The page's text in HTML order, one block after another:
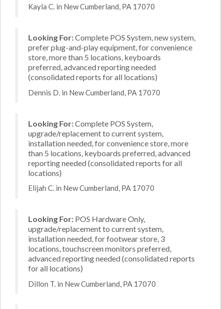
Kayla C. in New Cumberland, PA 17070
Looking For:Complete POS System, new system,
prefer plug-and-play equipment, for convenience
store, more than 5 locations, keyboards
preferred, advanced reporting needed
(consolidated reports for all locations)
Dennis D. in New Cumberland, PA 17070
Looking For:Complete POS System,
upgrade/replacement to current system,
installation needed, for convenience store, more
than 5 locations, keyboards preferred, advanced
reporting needed (consolidated reports for all
locations)
Elijah C. in New Cumberland, PA 17070
Looking For: POS Hardware Only,
upgrade/replacement to current system,
installation needed, for footwear store, 3
locations, touchscreen monitors preferred,
advanced reporting needed (consolidated reports
for all locations)
Dillon T. in New Cumberland, PA 17070